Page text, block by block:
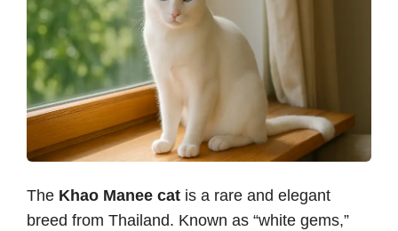
The Khao Manee cat is a rare and elegant
breed from Thailand. Known as “white gems,”